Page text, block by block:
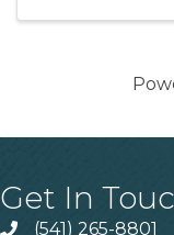
Get In
(541) 265-8801